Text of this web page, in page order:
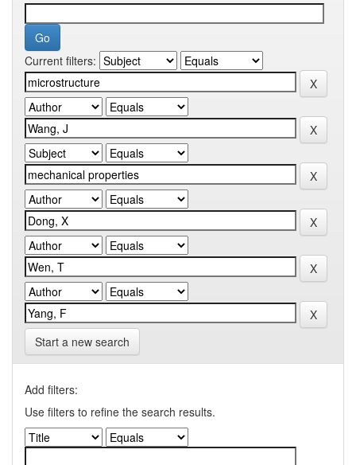
Current filters:
Start a new search
Add filters:
Use filters to refine the search results.